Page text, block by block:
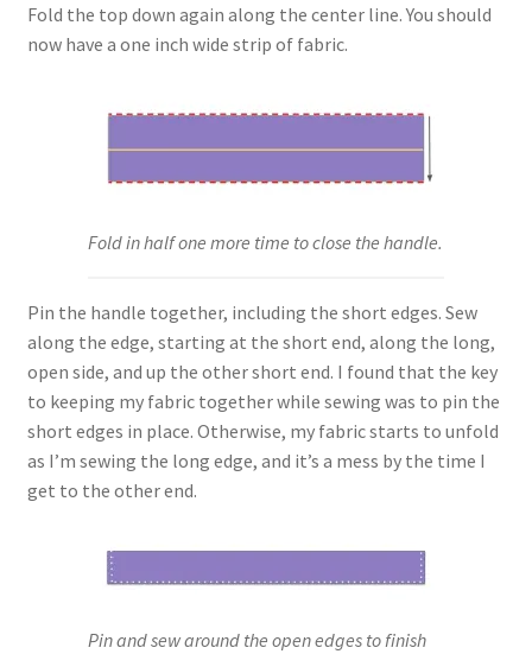
Fold the top down again along the center line. You should
now have a one inch wide strip of fabric.
Fold in half one more time to close the handle.
Pin the handle together, including the short edges. Sew
along the edge, starting at the short end, along the long,
open side, and up the other short end. I found that the key
to keeping my fabric together while sewing was to pin the
short edges in place. Otherwise, my fabric starts to unfold
as I’m sewing the long edge, and it’s a mess by the time I
get to the other end.
Pin and sew around the open edges to finish